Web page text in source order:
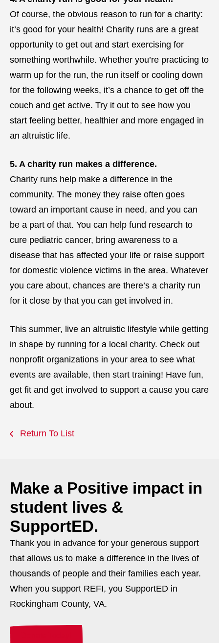
Of course, the obvious reason to run for a charity:
it’s good for your health! Charity runs are a great
opportunity to get out and start exercising for
something worthwhile. Whether you’re practicing to
warm up for the run, the run itself or cooling down
for the following weeks, it’s a chance to get off the
couch and get active. Try it out to see how you
start feeling better, healthier and more engaged in
an altruistic life.
5. A charity run makes a difference.
Charity runs help make a difference in the
community. The money they raise often goes
toward an important cause in need, and you can
be a part of that. You can help fund research to
cure pediatric cancer, bring awareness to a
disease that has affected your life or raise support
for domestic violence victims in the area. Whatever
you care about, chances are there’s a charity run
for it close by that you can get involved in.
This summer, live an altruistic lifestyle while getting
in shape by running for a local charity. Check out
nonprofit organizations in your area to see what
events are available, then start training! Have fun,
get fit and get involved to support a cause you care
about.
Return To List
Make a Positive impact in
student lives &
SupportED.
Thank you in advance for your generous support
that allows us to make a difference in the lives of
thousands of people and their families each year.
When you support REFI, you SupportED in
Rockingham County, VA.